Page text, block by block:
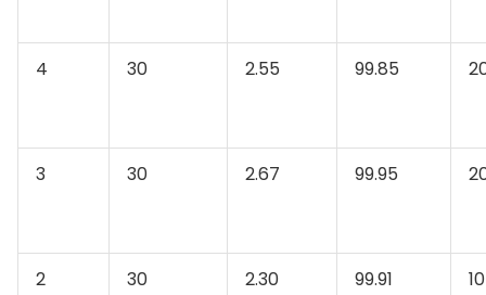
4 30 2.55 99.85
3 30 2.67 99.95
2 30 2.30 99.91 10